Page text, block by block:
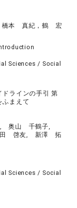
本 真紀，鶴 宏
Sciences / Social
ラインの手引 第
まえて
, 奥山 千鶴子,
啓友, 新澤 拓
Sciences / Social